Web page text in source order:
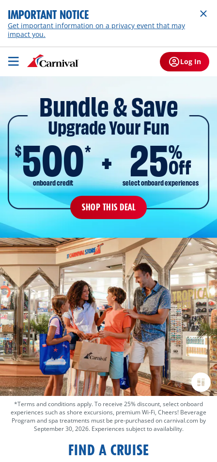
IMPORTANT NOTICE
Get important information on a privacy event that may
impact you.
Log In
Bundle & Save
Upgrade Your Fun
$500*
onboard credit
25%
Off
select onboard experiences
SHOP THIS DEAL
*Terms and conditions apply. To receive 25% discount, select onboard
experiences such as shore excursions, premium Wi-Fi, Cheers! Beverage
Program and spa treatments must be pre-purchased on carnival.com by
September 30, 2026. Experiences subject to availability.
FIND A CRUISE